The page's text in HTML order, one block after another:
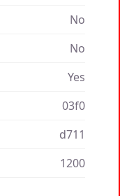
No
No
Yes
03f0
d711
1200